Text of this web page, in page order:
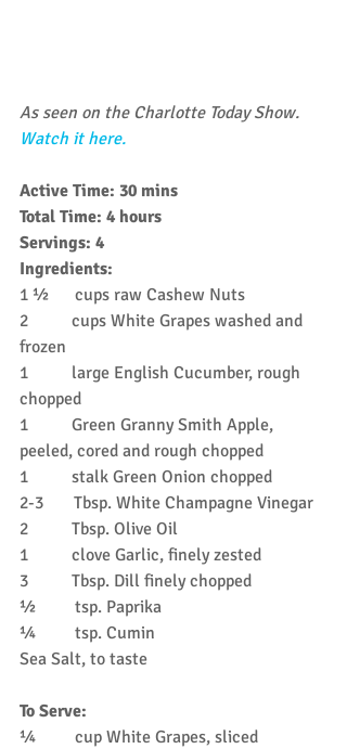
As seen on the Charlotte Today Show.
Watch it here.
Active Time: 30 mins
Total Time: 4 hours
Servings: 4
Ingredients:
1 ½      cups raw Cashew Nuts
2          cups White Grapes washed and
frozen
1          large English Cucumber, rough
chopped
1          Green Granny Smith Apple,
peeled, cored and rough chopped
1          stalk Green Onion chopped
2-3       Tbsp. White Champagne Vinegar
2          Tbsp. Olive Oil
1          clove Garlic, finely zested
3          Tbsp. Dill finely chopped
½         tsp. Paprika
¼         tsp. Cumin
Sea Salt, to taste
To Serve:
¼         cup White Grapes, sliced